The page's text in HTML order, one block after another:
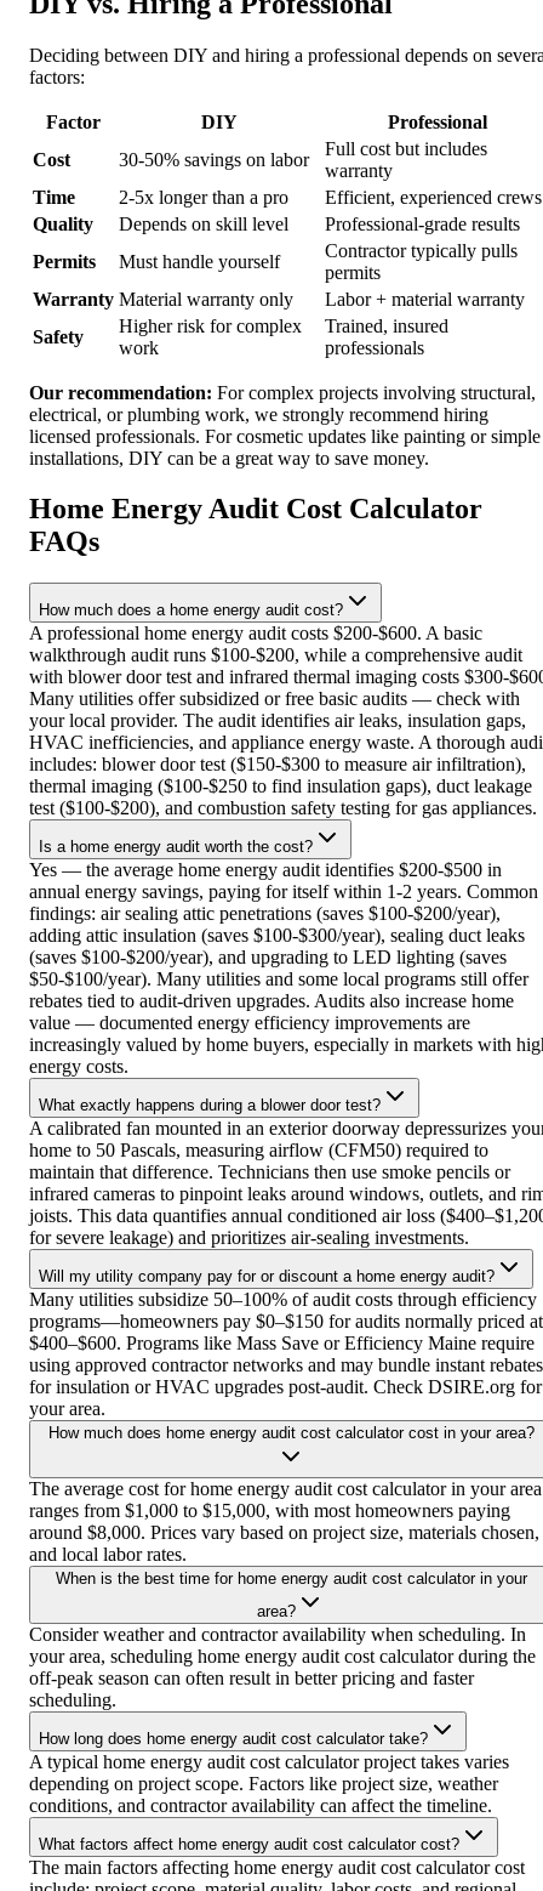
Deciding between DIY and hiring a professional depends on
factors:
Factor DIY
Professional
Cost
30-50% savings on labor
Full cost but includes
warranty
Time
2-5x longer than a pro
Efficient, experienced crews
Quality
Depends on skill level
Professional-grade results
Permits
Must handle yourself
Contractor typically pulls
permits
Warranty Material warranty only
Labor + material warranty
Safety
Higher risk for complex
work
Trained, insured
professionals
Our recommendation: For complex projects involving structural,
electrical, or plumbing work, we strongly recommend hiring
licensed professionals. For cosmetic updates like painting or simple
installations, DIY can be a great way to save money.
Home Energy Audit Cost Calculator
FAQs
How much does a home energy audit cost?
A professional home energy audit costs $200-$600. A basic
walkthrough audit runs $100-$200, while a comprehensive audit
with blower door test and infrared thermal imaging costs $300-
Many utilities offer subsidized or free basic audits — check with
your local provider. The audit identifies air leaks, insulation gaps,
HVAC inefficiencies, and appliance energy waste. A thorough
includes: blower door test ($150-$300 to measure air infiltration),
thermal imaging ($100-$250 to find insulation gaps), duct leakage
test ($100-$200), and combustion safety testing for gas appliances.
Is a home energy audit worth the cost?
Yes — the average home energy audit identifies $200-$500 in
annual energy savings, paying for itself within 1-2 years. Common
findings: air sealing attic penetrations (saves $100-$200/year),
adding attic insulation (saves $100-$300/year), sealing duct leaks
(saves $100-$200/year), and upgrading to LED lighting (saves
$50-$100/year). Many utilities and some local programs still offer
rebates tied to audit-driven upgrades. Audits also increase home
value — documented energy efficiency improvements are
increasingly valued by home buyers, especially in markets with
energy costs.
What exactly happens during a blower door test?
A calibrated fan mounted in an exterior doorway depressurizes
home to 50 Pascals, measuring airflow (CFM50) required to
maintain that difference. Technicians then use smoke pencils or
infrared cameras to pinpoint leaks around windows, outlets, and
joists. This data quantifies annual conditioned air loss
for severe leakage) and prioritizes air-sealing investments.
Will my utility company pay for or discount a home energy audit?
Many utilities subsidize 50–100% of audit costs through efficiency
programs—homeowners pay $0–$150 for audits normally priced at
$400–$600. Programs like Mass Save or Efficiency Maine require
using approved contractor networks and may bundle instant rebates
for insulation or HVAC upgrades post-audit. Check DSIRE.org for
your area.
How much does home energy audit cost calculator cost in your area?
The average cost for home energy audit cost calculator in your area
ranges from $1,000 to $15,000, with most homeowners paying
around $8,000. Prices vary based on project size, materials chosen,
and local labor rates.
When is the best time for home energy audit cost calculator in your
area?
Consider weather and contractor availability when scheduling. In
your area, scheduling home energy audit cost calculator during the
off-peak season can often result in better pricing and faster
scheduling.
How long does home energy audit cost calculator take?
A typical home energy audit cost calculator project takes varies
depending on project scope. Factors like project size, weather
conditions, and contractor availability can affect the timeline.
What factors affect home energy audit cost calculator cost?
The main factors affecting home energy audit cost calculator cost